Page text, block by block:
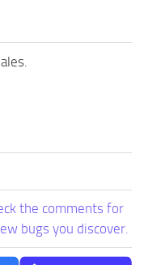
the comments for
bugs you discover.